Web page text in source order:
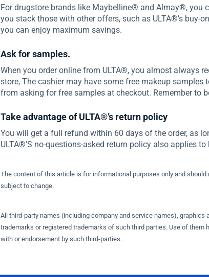
For drugstore brands like Maybelline® and Almay®, you
you stack those with other offers, such as ULTA®'s buy-
you can enjoy maximum savings.
Ask for samples.
When you order online from ULTA®, you almost always
store, The cashier may have some free makeup samples
from asking for free samples at checkout. Remember to
Take advantage of ULTA®’s return policy
You will get a full refund within 60 days of the order, as
ULTA®'S no-questions-asked return policy also applies to
The content of this article is for informational purposes only and should
subject to change.
All third-party names (including company and service names), graphics
trademarks or registered trademarks of such third parties. Use of them
with or endorsement by such third-parties.